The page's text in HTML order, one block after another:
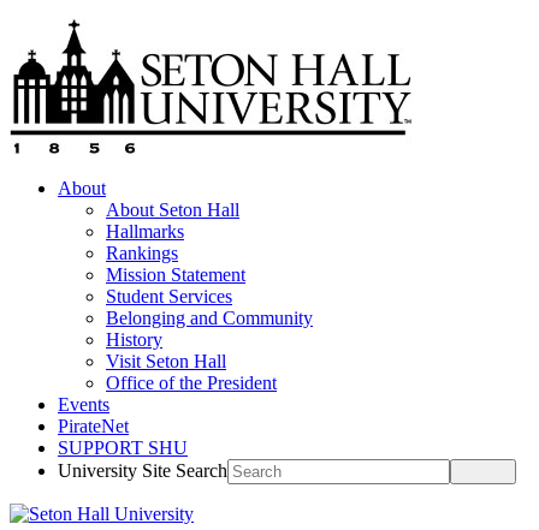
About
About Seton Hall
Hallmarks
Rankings
Mission Statement
Student Services
Belonging and Community
History
Visit Seton Hall
Office of the President
Events
PirateNet
SUPPORT SHU
University Site Search